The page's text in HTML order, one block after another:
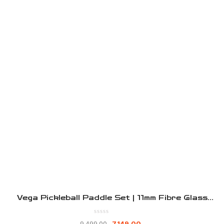
Vega Pickleball Paddle Set | 11mm Fibre Glass